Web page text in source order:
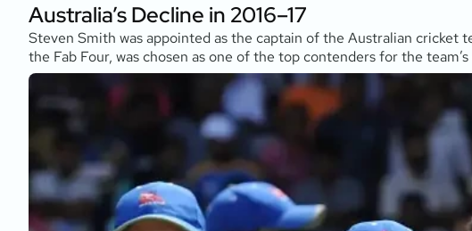
Australia’s Decline in 2016–17
Steven Smith was appointed as the captain of the Australian
the Fab Four, was chosen as one of the top contenders for the